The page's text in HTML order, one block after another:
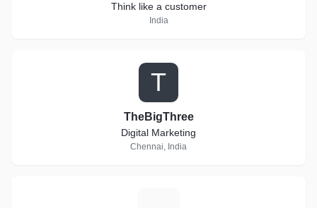
Think like a customer
India
T
TheBigThree
Digital Marketing
Chennai, India